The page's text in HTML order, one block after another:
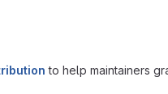
to help maintainers